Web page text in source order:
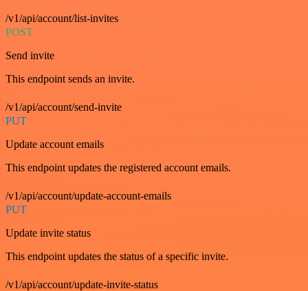
/v1/api/account/list-invites
POST
Send invite
This endpoint sends an invite.
/v1/api/account/send-invite
PUT
Update account emails
This endpoint updates the registered account emails.
/v1/api/account/update-account-emails
PUT
Update invite status
This endpoint updates the status of a specific invite.
/v1/api/account/update-invite-status